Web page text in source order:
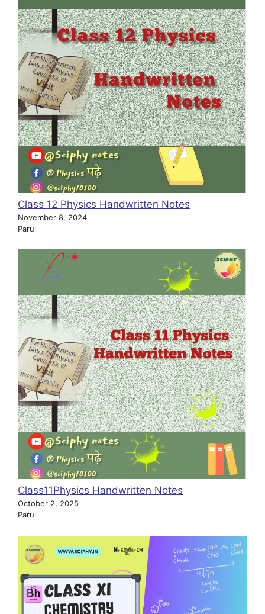
Class 12 Physics Handwritten Notes
November 8, 2024
Parul
Class11Physics Handwritten Notes
October 2, 2025
Parul